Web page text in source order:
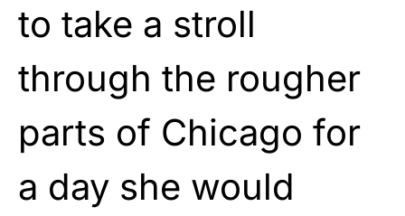
to take a stroll
through the rougher
parts of Chicago for
a day she would